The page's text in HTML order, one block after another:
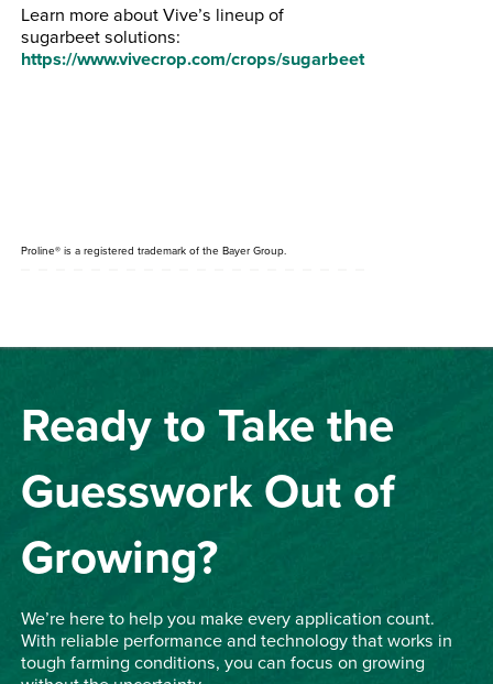
Learn more about Vive’s lineup of
sugarbeet solutions:
https://www.vivecrop.com/crops/sugarbeet
Proline®is a registered trademark of the Bayer Group.
Ready to Take the
Guesswork Out of
Growing?
We’re here to help you make every application count.
With reliable performance and technology that works in
tough farming conditions, you can focus on growing